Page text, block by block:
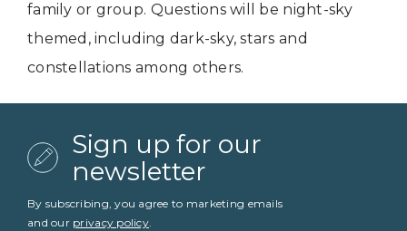
family or group. Questions will be night-sky
themed, including dark-sky, stars and
constellations among others.
Sign up for our
newsletter
By subscribing, you agree to marketing emails
and our privacy policy.